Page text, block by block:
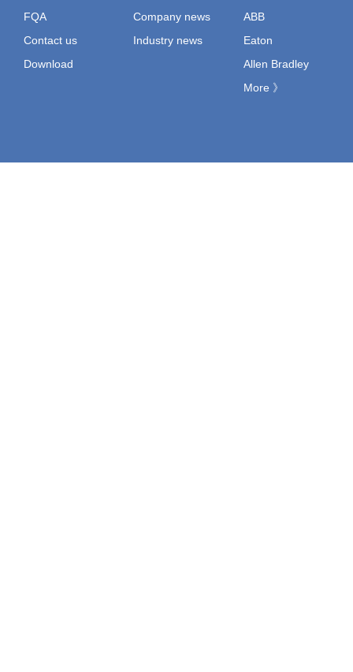
FQA
Contact us
Download
Company news
Industry news
ABB
Eaton
Allen Bradley
More 》